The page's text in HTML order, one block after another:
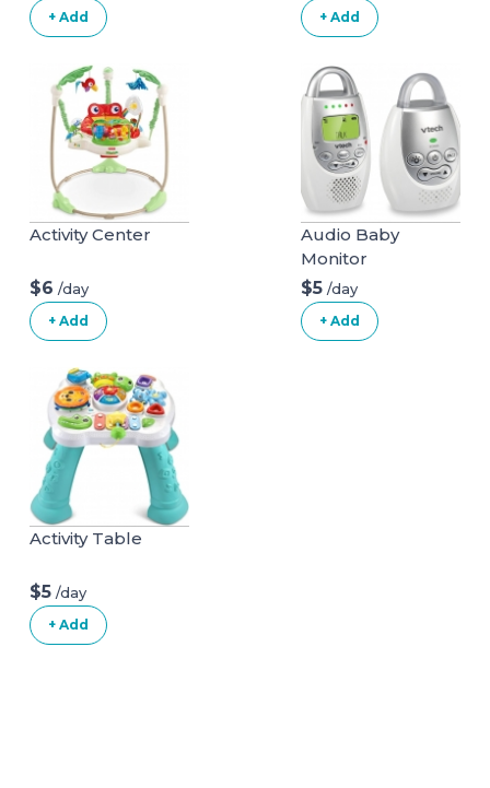
+ Add + Add
Activity Center
$6 /day
+ Add
Audio Baby
Monitor
$5 /day
+ Add
Activity Table
$5 /day
+ Add